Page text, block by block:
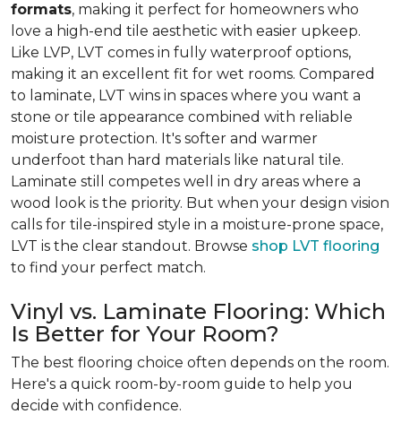
formats, making it perfect for homeowners who
love a high-end tile aesthetic with easier upkeep.
Like LVP, LVT comes in fully waterproof options,
making it an excellent fit for wet rooms. Compared
to laminate, LVT wins in spaces where you want a
stone or tile appearance combined with reliable
moisture protection. It's softer and warmer
underfoot than hard materials like natural tile.
Laminate still competes well in dry areas where a
wood look is the priority. But when your design vision
calls for tile-inspired style in a moisture-prone space,
LVT is the clear standout. Browse shop LVT flooring
to find your perfect match.
Vinyl vs. Laminate Flooring: Which
Is Better for Your Room?
The best flooring choice often depends on the room.
Here's a quick room-by-room guide to help you
decide with confidence.